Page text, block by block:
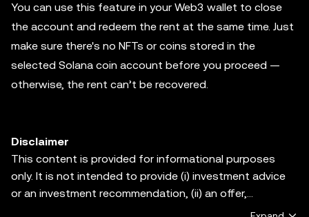
You can use this feature in your Web3 wallet to close
the account and redeem the rent at the same time. Just
make sure there's no NFTs or coins stored in the
selected Solana coin account before you proceed —
otherwise, the rent can’t be recovered.
Disclaimer
This content is provided for informational purposes
only. It is not intended to provide (i) investment advice
or an investment recommendation, (ii) an offer,
solicitation, or inducement to buy, sell or hold digital